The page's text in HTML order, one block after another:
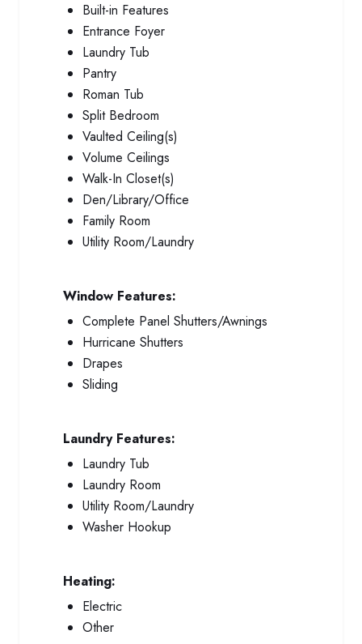
Built-in Features
Entrance Foyer
Laundry Tub
Pantry
Roman Tub
Split Bedroom
Vaulted Ceiling(s)
Volume Ceilings
Walk-In Closet(s)
Den/Library/Office
Family Room
Utility Room/Laundry
Window Features:
Complete Panel Shutters/Awnings
Hurricane Shutters
Drapes
Sliding
Laundry Features:
Laundry Tub
Laundry Room
Utility Room/Laundry
Washer Hookup
Heating:
Electric
Other